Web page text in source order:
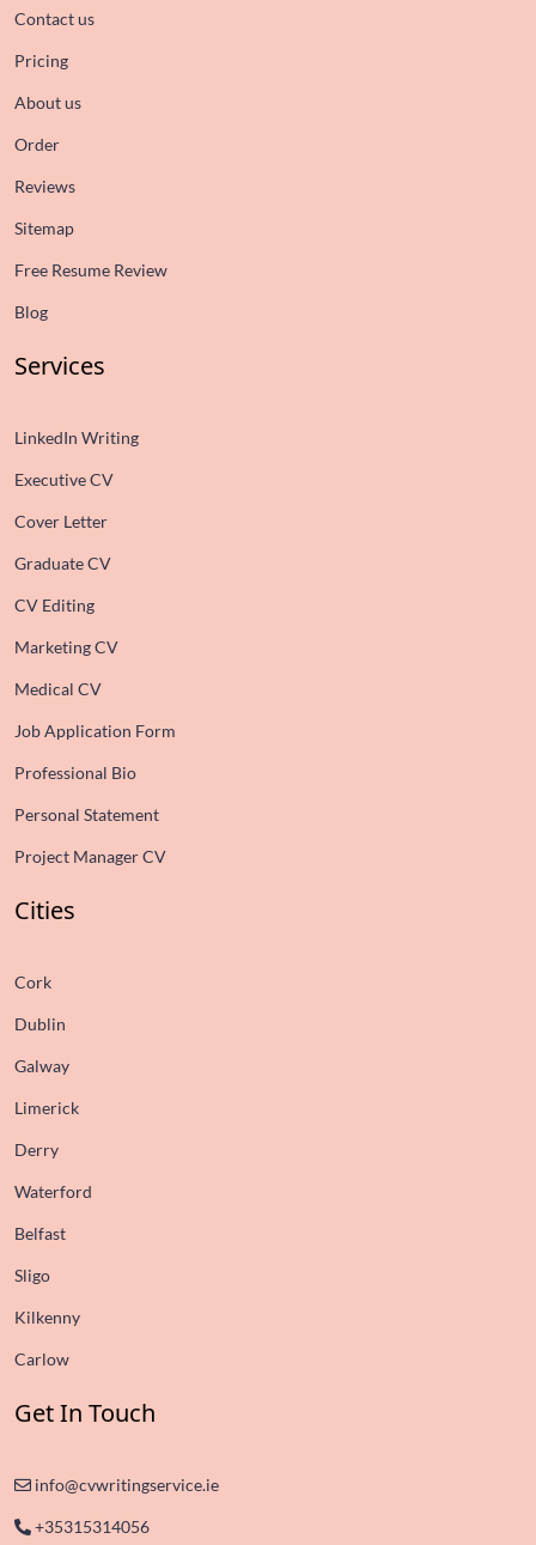
Contact us
Pricing
About us
Order
Reviews
Sitemap
Free Resume Review
Blog
Services
LinkedIn Writing
Executive CV
Cover Letter
Graduate CV
CV Editing
Marketing CV
Medical CV
Job Application Form
Professional Bio
Personal Statement
Project Manager CV
Cities
Cork
Dublin
Galway
Limerick
Derry
Waterford
Belfast
Sligo
Kilkenny
Carlow
Get In Touch
info@cvwritingservice.ie
+35315314056